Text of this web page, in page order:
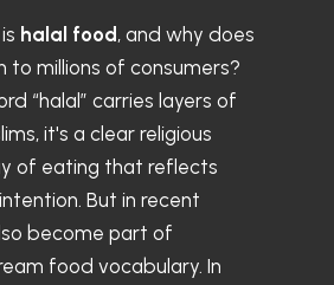
halal food, and why does
to millions of consumers?
“halal” carries layers of
it's a clear religious
of eating that reflects
But in recent
become part of
food vocabulary. In